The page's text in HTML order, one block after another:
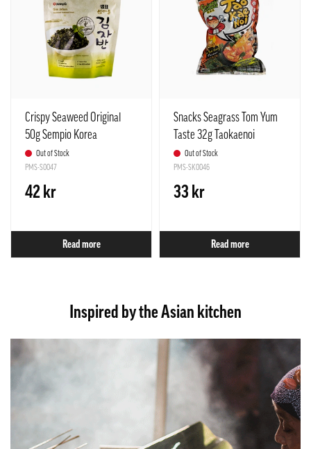
Crispy Seaweed Original
50g Sempio Korea
Out of Stock
PMS-S0047
42 kr
Read more
Snacks Seagrass Tom Yum
Taste 32g Taokaenoi
Out of Stock
PMS-SK0046
33 kr
Read more
Inspired by the Asian kitchen